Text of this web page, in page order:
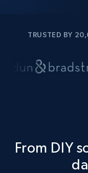
TRUSTED BY
From DIY